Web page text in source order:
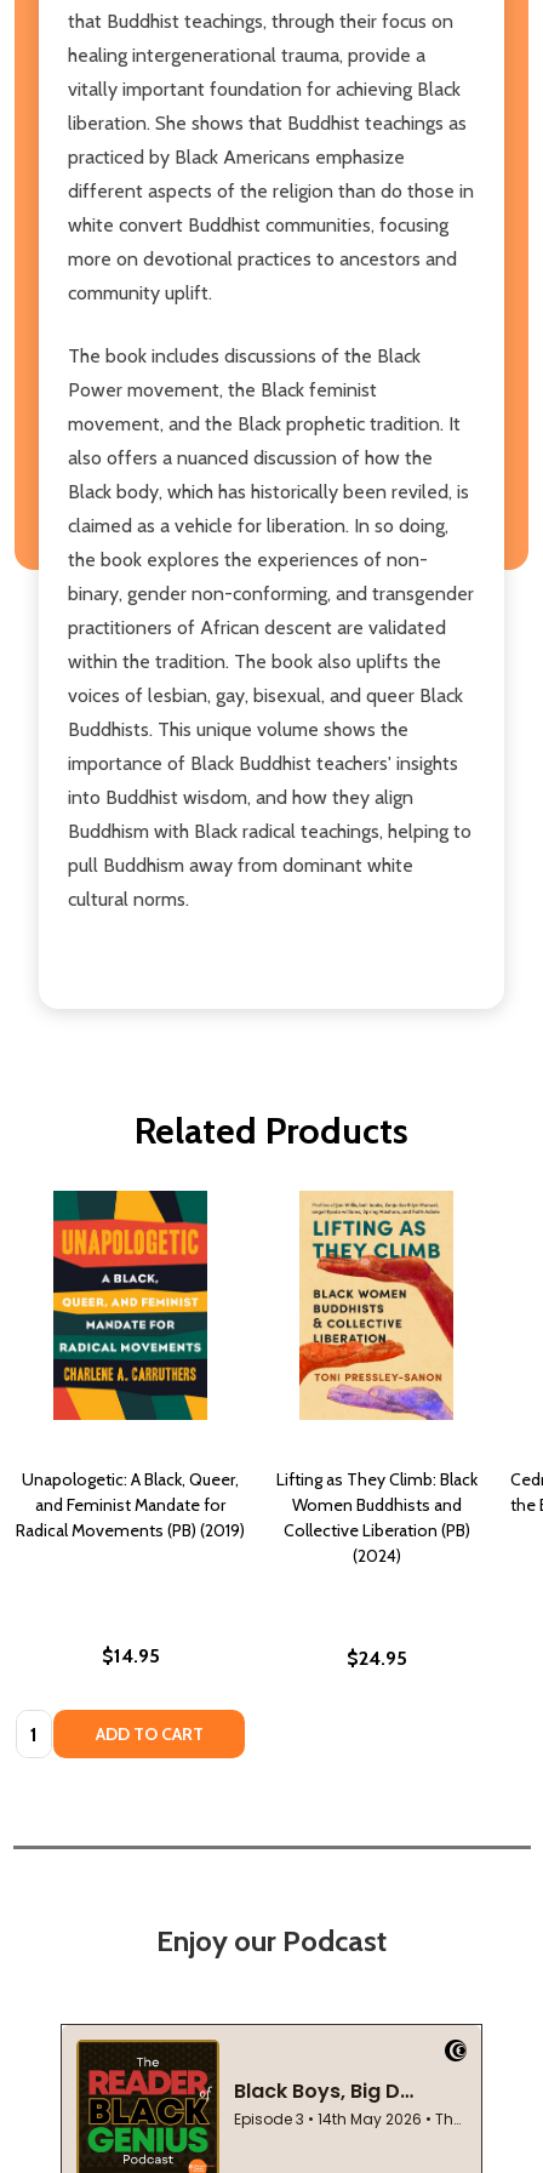
that Buddhist teachings, through their focus on
healing intergenerational trauma, provide a
vitally important foundation for achieving Black
liberation. She shows that Buddhist teachings as
practiced by Black Americans emphasize
different aspects of the religion than do those in
white convert Buddhist communities, focusing
more on devotional practices to ancestors and
community uplift.
The book includes discussions of the Black
Power movement, the Black feminist
movement, and the Black prophetic tradition. It
also offers a nuanced discussion of how the
Black body, which has historically been reviled, is
claimed as a vehicle for liberation. In so doing,
the book explores the experiences of non-
binary, gender non-conforming, and transgender
practitioners of African descent are validated
within the tradition. The book also uplifts the
voices of lesbian, gay, bisexual, and queer Black
Buddhists. This unique volume shows the
importance of Black Buddhist teachers' insights
into Buddhist wisdom, and how they align
Buddhism with Black radical teachings, helping to
pull Buddhism away from dominant white
cultural norms.
Related Products
Unapologetic: A Black, Queer,
and Feminist Mandate for
Radical Movements (PB) (2019)
$14.95
Quantity: ADD TO CART
Lifting as They Climb: Black
Women Buddhists and
Collective Liberation (PB)
(2024)
$24.95
the
Enjoy our Podcast